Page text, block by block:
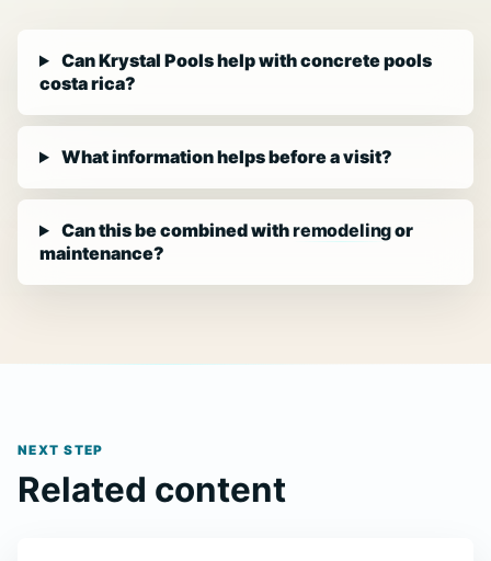
Can Krystal Pools help with concrete pools
costa rica?
What information helps before a visit?
Can this be combined withremodelingor
maintenance?
NEXT STEP
Related content